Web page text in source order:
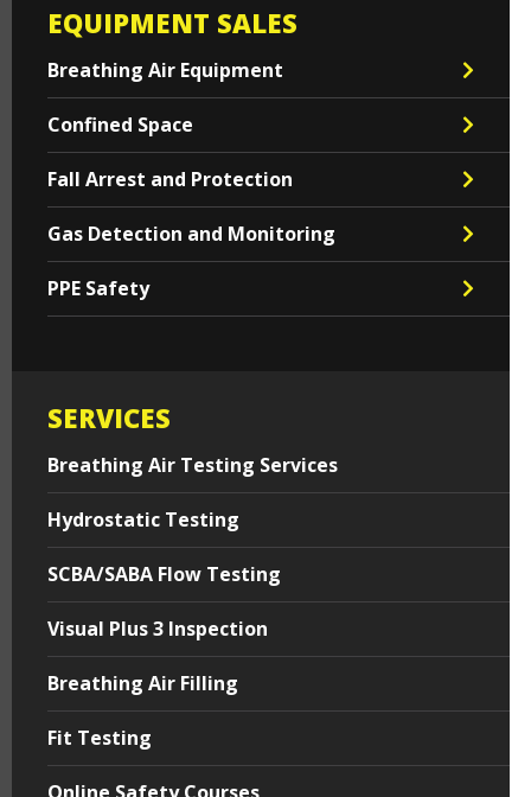
EQUIPMENT SALES
Breathing Air Equipment
Confined Space
Fall Arrest and Protection
Gas Detection and Monitoring
PPE Safety
SERVICES
Breathing Air Testing Services
Hydrostatic Testing
SCBA/SABA Flow Testing
Visual Plus 3 Inspection
Breathing Air Filling
Fit Testing